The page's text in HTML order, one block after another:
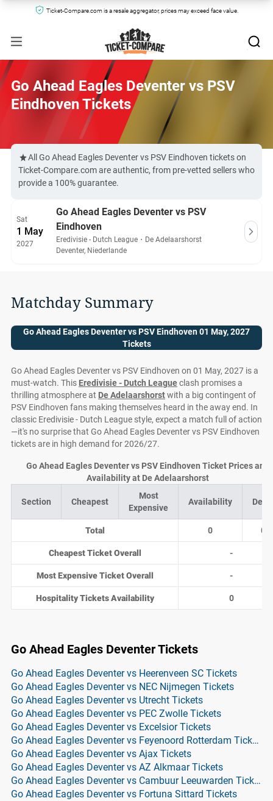
Ticket-Compare.com is a resale aggregator, prices may exceed face value.
Go Ahead Eagles Deventer vs PSV
Eindhoven Tickets
All Go Ahead Eagles Deventer vs PSV Eindhoven tickets on
Ticket-Compare.com are authentic, from pre-vetted sellers who
provide a 100% guarantee.
Sat
1 May
2027
Go Ahead Eagles Deventer vs PSV
Eindhoven
Eredivisie - Dutch League ・ De Adelaarshorst
Deventer, Niederlande
Matchday Summary
Go Ahead Eagles Deventer vs PSV Eindhoven 01 May, 2027
Tickets
Go Ahead Eagles Deventer vs PSV Eindhoven on 01 May, 2027 is a
must-watch. This Eredivisie - Dutch Leagueclash promises a
thrilling atmosphere at De Adelaarshorstwith a big contingent of
PSV Eindhoven fans making themselves heard in the away end. In
classic Eredivisie - Dutch League style, expect a match full of action
—it's no surprise that Go Ahead Eagles Deventer vs PSV Eindhoven
tickets are in high demand for 2026/27.
Section Cheapest
Most
Expensive
Availability
Total 0 0
Cheapest Ticket Overall -
Most Expensive Ticket Overall -
Hospitality Tickets Availability 0
Go Ahead Eagles Deventer vs PSV Eindhoven Ticket Prices and
Availability at De Adelaarshorst
Go Ahead Eagles Deventer Tickets
Go Ahead Eagles Deventer vs Heerenveen SC Tickets
Go Ahead Eagles Deventer vs NEC Nijmegen Tickets
Go Ahead Eagles Deventer vs Utrecht Tickets
Go Ahead Eagles Deventer vs PEC Zwolle Tickets
Go Ahead Eagles Deventer vs Excelsior Tickets
Go Ahead Eagles Deventer vs Feyenoord Rotterdam Tickets
Go Ahead Eagles Deventer vs Ajax Tickets
Go Ahead Eagles Deventer vs AZ Alkmaar Tickets
Go Ahead Eagles Deventer vs Cambuur Leeuwarden Tickets
Go Ahead Eagles Deventer vs Fortuna Sittard Tickets